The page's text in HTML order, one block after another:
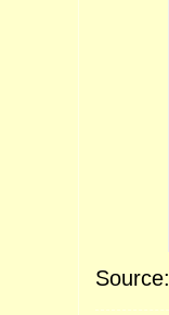
Source: